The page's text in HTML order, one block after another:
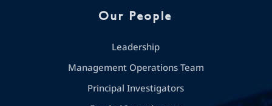
Our People
Leadership
Management Operations Team
Principal Investigators